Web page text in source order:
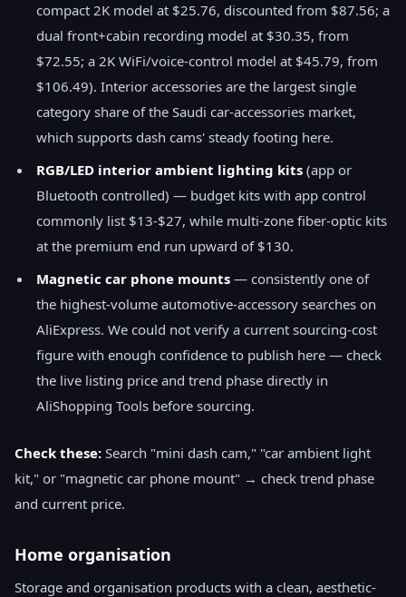
compact 2K model at $25.76, discounted from $87.56; a
dual front+cabin recording model at $30.35, from
$72.55; a 2K WiFi/voice-control model at $45.79, from
$106.49). Interior accessories are the largest single
category share of the Saudi car-accessories market,
which supports dash cams' steady footing here.
RGB/LED interior ambient lighting kits (app or
Bluetooth controlled) — budget kits with app control
commonly list $13-$27, while multi-zone fiber-optic kits
at the premium end run upward of $130.
Magnetic car phone mounts — consistently one of
the highest-volume automotive-accessory searches on
AliExpress. We could not verify a current sourcing-cost
figure with enough confidence to publish here — check
the live listing price and trend phase directly in
AliShopping Tools before sourcing.
Check these: Search "mini dash cam," "car ambient light
kit," or "magnetic car phone mount" → check trend phase
and current price.
Home organisation
Storage and organisation products with a clean, aesthetic-